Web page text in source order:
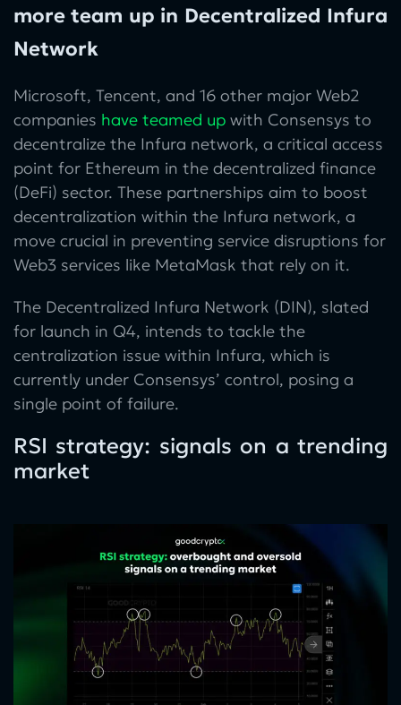
more team up in Decentralized Infura
Network
Microsoft, Tencent, and 16 other major Web2
companies have teamed up with Consensys to
decentralize the Infura network, a critical access
point for Ethereum in the decentralized finance
(DeFi) sector. These partnerships aim to boost
decentralization within the Infura network, a
move crucial in preventing service disruptions for
Web3 services like MetaMask that rely on it.
The Decentralized Infura Network (DIN), slated
for launch in Q4, intends to tackle the
centralization issue within Infura, which is
currently under Consensys’ control, posing a
single point of failure.
RSI strategy: signals on a trending
market